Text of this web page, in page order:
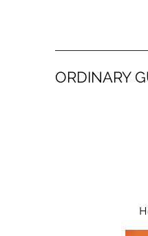
ORDINARY